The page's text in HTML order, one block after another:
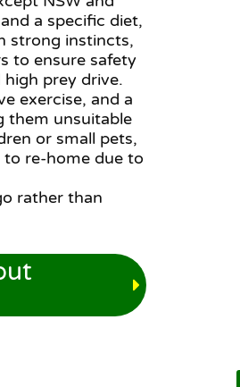
a specific diet,
strong instincts,
to ensure safety
prey drive.
exercise, and a
them unsuitable
or small pets,
re-home due to
rather than